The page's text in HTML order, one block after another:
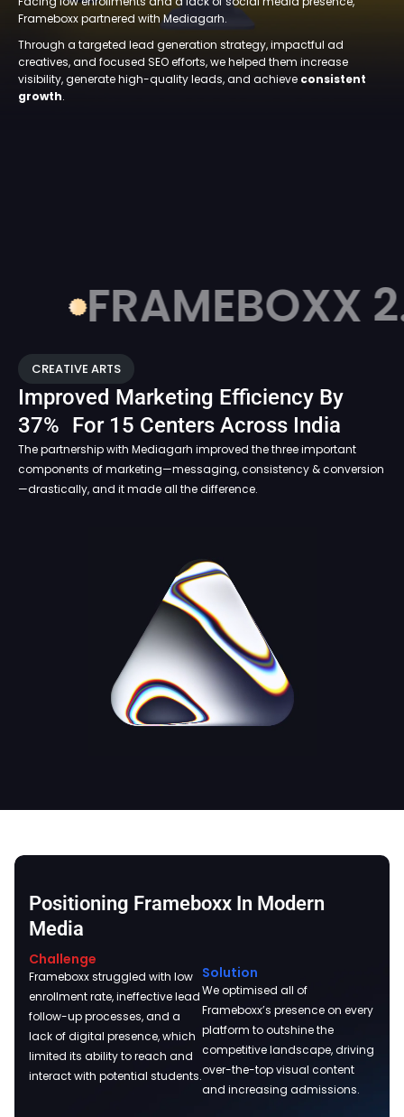
Frameboxx partnered with Mediagarh.
Through a targeted lead generation strategy, impactful ad
creatives, and focused SEO efforts, we helped them increase
visibility, generate high-quality leads, and achieve consistent
growth.
FRAMEBOXX 2.0
CREATIVE ARTS
Improved Marketing Efficiency By
37% For 15 Centers Across India
The partnership with Mediagarh improved the three important
components of marketing—messaging, consistency & conversion
—drastically, and it made all the difference.
Positioning Frameboxx In Modern
Media
Challenge
Frameboxx struggled with low
enrollment rate, ineffective lead
follow-up processes, and a
lack of digital presence, which
limited its ability to reach and
interact with potential students.
Solution
We optimised all of
Frameboxx’s presence on every
platform to outshine the
competitive landscape, driving
over-the-top visual content
and increasing admissions.